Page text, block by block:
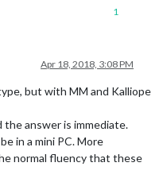
1
Apr 18, 2018, 3:08 PM
but with MM and Kalliope
answer is immediate.
in a mini PC. More
normal fluency that these